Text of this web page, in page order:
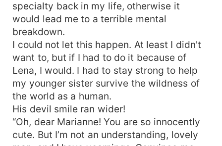
specialty back in my life, otherwise it
would lead me to a terrible mental
breakdown.
I could not let this happen. At least I didn't
want to, but if I had to do it because of
Lena, I would. I had to stay strong to help
my younger sister survive the wildness of
the world as a human.
His devil smile ran wider!
“Oh, dear Marianne! You are so innocently
cute. But I’m not an understanding, lovely